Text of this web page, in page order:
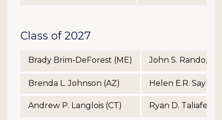
Class of 2027
Brady Brim-DeForest (ME) John S. Rando, Jr.
Brenda L. Johnson (AZ) Helen E.R. Sayles
Andrew P. Langlois (CT) Ryan D. Taliaferro